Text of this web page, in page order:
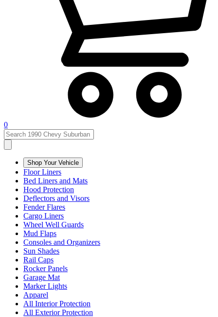
0
Shop Your Vehicle
Floor Liners
Bed Liners and Mats
Hood Protection
Deflectors and Visors
Fender Flares
Cargo Liners
Wheel Well Guards
Mud Flaps
Consoles and Organizers
Sun Shades
Rail Caps
Rocker Panels
Garage Mat
Marker Lights
Apparel
All Interior Protection
All Exterior Protection